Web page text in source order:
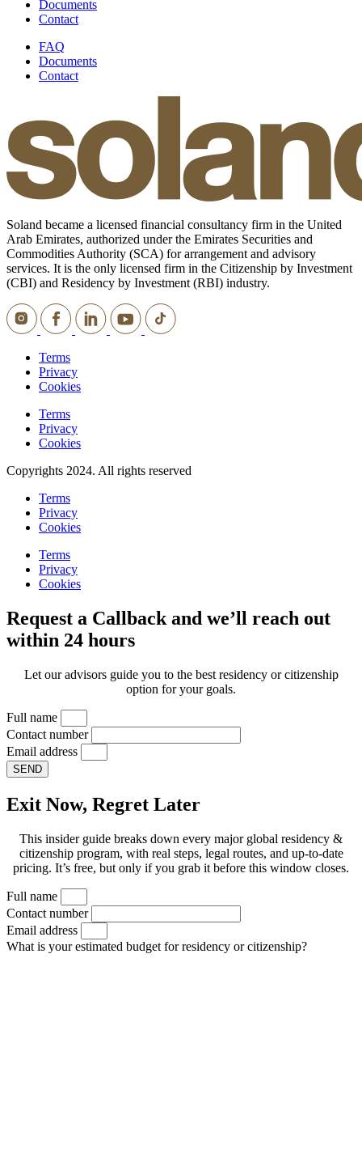
Documents
Contact
FAQ
Documents
Contact
Soland became a licensed financial consultancy firm in the United
Arab Emirates, authorized under the Emirates Securities and
Commodities Authority (SCA) for arrangement and advisory
services. It is the only licensed firm in the Citizenship by Investment
(CBI) and Residency by Investment (RBI) industry.
Terms
Privacy
Cookies
Terms
Privacy
Cookies
Copyrights 2024. All rights reserved
Terms
Privacy
Cookies
Terms
Privacy
Cookies
Request a Callback and we’ll reach out
within 24 hours
Let our advisors guide you to the best residency or citizenship
option for your goals.
Full name
Contact number
Email address
SEND
Exit Now, Regret Later
This insider guide breaks down every major global residency &
citizenship program, with real steps, legal routes, and up-to-date
pricing. It’s free, but only if you grab it before this window closes.
Full name
Contact number
Email address
What is your estimated budget for residency or citizenship?